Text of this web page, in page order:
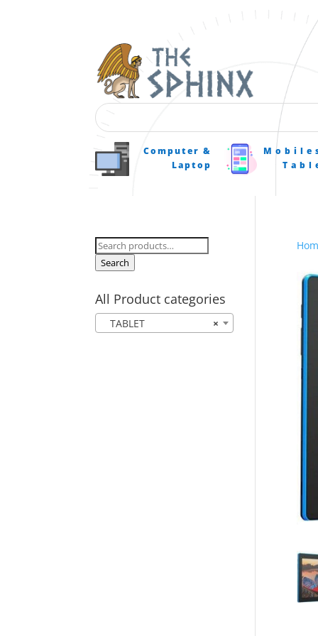
Computer &
Laptop
Search
for:
Search
All Product categories
×
TABLET